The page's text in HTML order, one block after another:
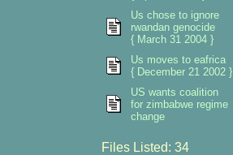
Us chose to ignore
rwandan genocide
{ March 31 2004 }
Us moves to eafrica
{ December 21 2002 }
US wants coalition
for zimbabwe regime
change
Files Listed: 34